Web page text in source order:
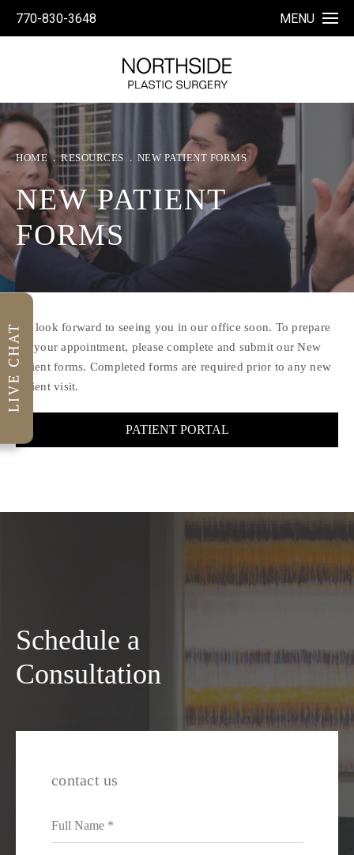
770-830-3648 MENU
HOME RESOURCES NEW PATIENT FORMS
NEW PATIENT
FORMS
We look forward to seeing you in our office soon. To prepare
for your appointment, please complete and submit our New
Patient forms. Completed forms are required prior to any new
patient visit.
PATIENT PORTAL
Schedule a
Consultation
contact us